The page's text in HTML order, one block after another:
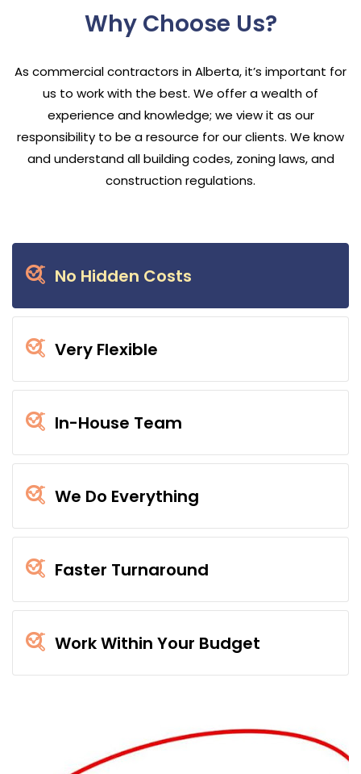
Why Choose Us?
As commercial contractors in Alberta, it’s important for
us to work with the best. We offer a wealth of
experience and knowledge; we view it as our
responsibility to be a resource for our clients. We know
and understand all building codes, zoning laws, and
construction regulations.
No Hidden Costs
Very Flexible
In-House Team
We Do Everything
Faster Turnaround
Work Within Your Budget